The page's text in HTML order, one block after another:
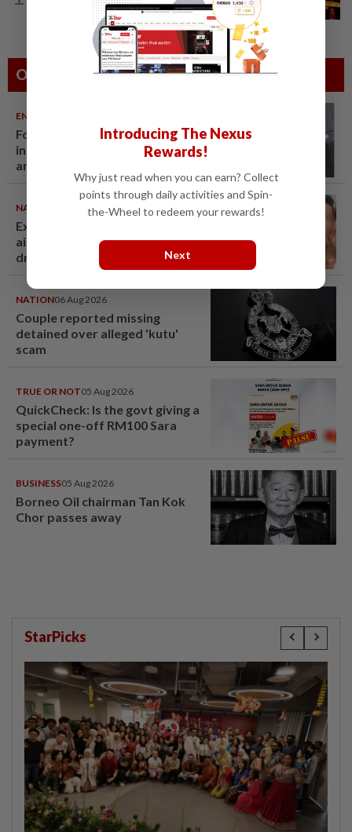
Driver killed after lorry crashes in Kulai
Others Also Read
ENTERTAINMENT
Former Korean actress Kim Se-
in now works at a warehouse
and as a food delivery driver
NATION 06 Aug 2026
Ex-MAS captain questions
airport security lapses after
drug bust
NATION06 Aug 2026
Couple reported missing
detained over alleged 'kutu'
scam
TRUE OR NOT05 Aug 2026
QuickCheck: Is the govt giving a
special one-off RM100 Sara
payment?
BUSINESS05 Aug 2026
Borneo Oil chairman Tan Kok
Chor passes away
StarPicks
Introducing The Nexus
Rewards!
Why just read when you can earn? Collect
points through daily activities and Spin-
the-Wheel to redeem your rewards!
Next